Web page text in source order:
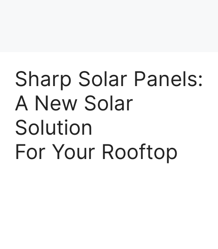
Sharp Solar Panels:
A New Solar
Solution
For Your Rooftop